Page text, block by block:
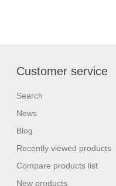
Customer service
Search
News
Blog
Recently viewed products
Compare products list
New products